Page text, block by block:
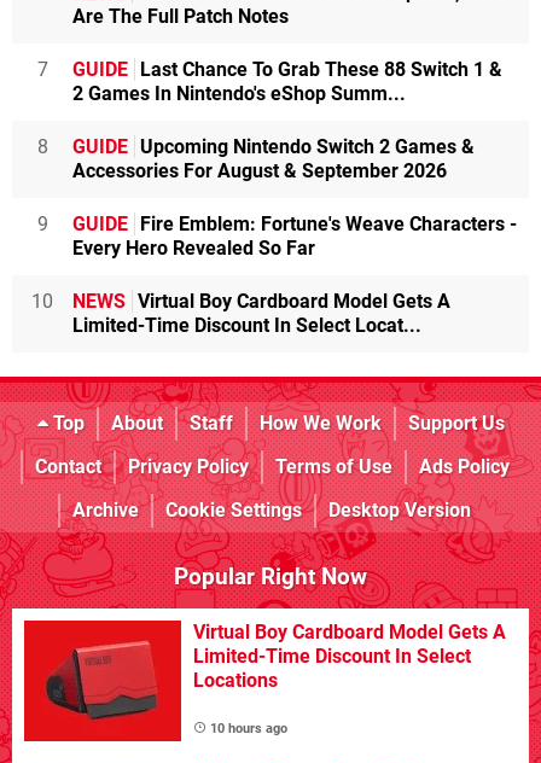
Are The Full Patch Notes
7 GUIDE Last Chance To Grab These 88 Switch 1 &
2 Games In Nintendo's eShop Summ...
8 GUIDE Upcoming Nintendo Switch 2 Games &
Accessories For August & September 2026
9 GUIDE Fire Emblem: Fortune's Weave Characters -
Every Hero Revealed So Far
10 NEWS Virtual Boy Cardboard Model Gets A
Limited-Time Discount In Select Locat...
Top About Staff How We Work
Support Us
Contact
Privacy Policy Terms of Use
Ads Policy
Archive
Cookie Settings Desktop Version
Popular Right Now
Virtual Boy Cardboard Model Gets A
Limited-Time Discount In Select
Locations
10 hours ago